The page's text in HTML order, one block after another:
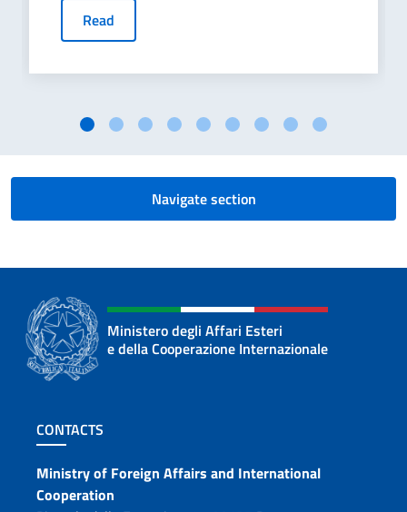
Read
Navigate section
Ministero degli Affari Esteri
e della Cooperazione Internazionale
Footer section
CONTACTS
Contacts
Ministry of Foreign Affairs and International
Cooperation